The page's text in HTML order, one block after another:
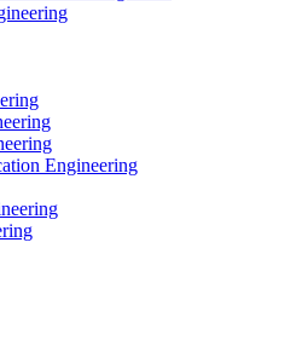
Engineering